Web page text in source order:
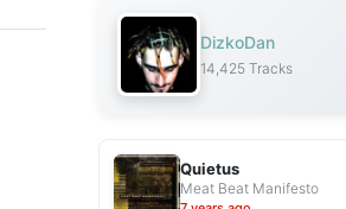
DizkoDan
14,425 Tracks
Quietus
Meat Beat Manifesto